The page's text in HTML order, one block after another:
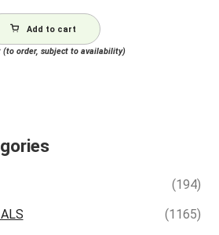
Add to cart
(to order, subject to availability)
(194)
(1165)